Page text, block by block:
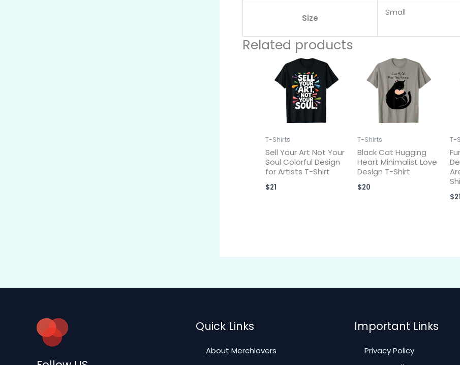
Size
Small
Related products
T-Shirts
Sell Your Art Not Your
Soul Colorful Design
for Artists T-Shirt
$21
T-Shirts
Black Cat Hugging
Heart Minimalist Love
Design T-Shirt
$20
T-
$21
Quick Links
About Merchlovers
Important Links
Privacy Policy